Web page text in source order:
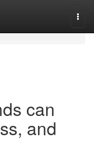
can
and